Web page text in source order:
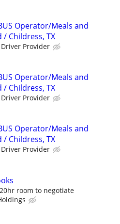
Operator/Meals and
Childress, TX
Provider
Operator/Meals and
Childress, TX
Provider
Operator/Meals and
Childress, TX
Provider
room to negotiate